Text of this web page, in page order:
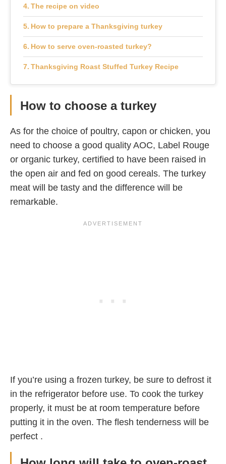
The recipe on video
How to prepare a Thanksgiving turkey
How to serve oven-roasted turkey?
Thanksgiving Roast Stuffed Turkey Recipe
How to choose a turkey
As for the choice of poultry, capon or chicken, you
need to choose a good quality AOC, Label Rouge
or organic turkey, certified to have been raised in
the open air and fed on good cereals. The turkey
meat will be tasty and the difference will be
remarkable.
If you’re using a frozen turkey, be sure to defrost it
in the refrigerator before use. To cook the turkey
properly, it must be at room temperature before
putting it in the oven. The flesh tenderness will be
perfect .